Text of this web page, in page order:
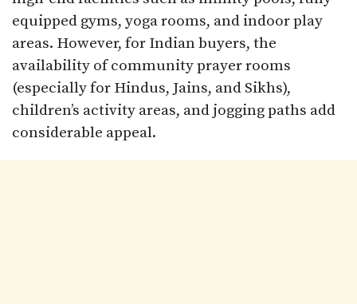
equipped gyms, yoga rooms, and indoor play
areas. However, for Indian buyers, the
availability of community prayer rooms
(especially for Hindus, Jains, and Sikhs),
children’s activity areas, and jogging paths add
considerable appeal.